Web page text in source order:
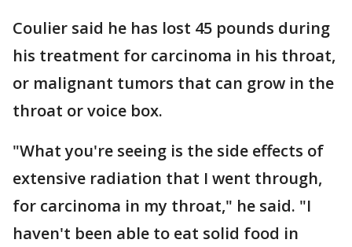
Coulier said he has lost 45 pounds during
his treatment for carcinoma in his throat,
or malignant tumors that can grow in the
throat or voice box.
"What you're seeing is the side effects of
extensive radiation that I went through,
for carcinoma in my throat," he said. "I
haven't been able to eat solid food in